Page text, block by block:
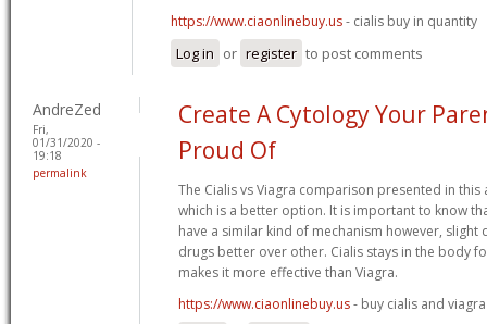
https://www.ciaonlinebuy.us- cialis buy in quantity
Log in or register to post comments
AndreZed
Fri,
01/31/2020 -
19:18
permalink
Create A Cytology Your
Proud Of
The Cialis vs Viagra comparison presented in
which is a better option. It is important to know
have a similar kind of mechanism however, slight
drugs better over other. Cialis stays in the body
makes it more effective than Viagra.
https://www.ciaonlinebuy.us- buy cialis and viagra